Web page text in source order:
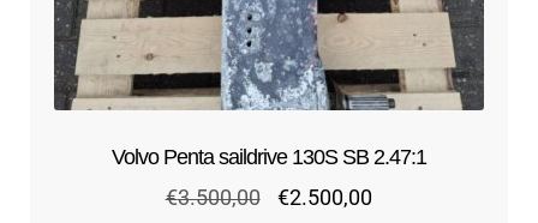
Volvo Penta saildrive 130S SB 2.47:1
€3.500,00
Original
€2.500,00Current